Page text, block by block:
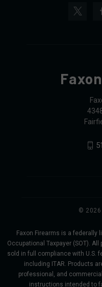
© 2026
Faxon Firearms is a federally
Occupational Taxpayer (SOT).
sold in full compliance with U.S.
including ITAR. Products
professional, and
instructions intended to